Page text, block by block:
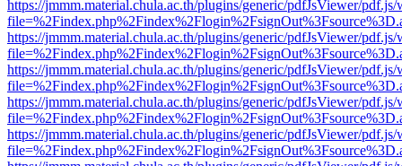
https://jmmm.material.chula.ac.th/plugins/generic/pdfJsViewer/
https://jmmm.material.chula.ac.th/plugins/generic/pdfJsViewer/
https://jmmm.material.chula.ac.th/plugins/generic/pdfJsViewer/
https://jmmm.material.chula.ac.th/plugins/generic/pdfJsViewer/
https://jmmm.material.chula.ac.th/plugins/generic/pdfJsViewer/